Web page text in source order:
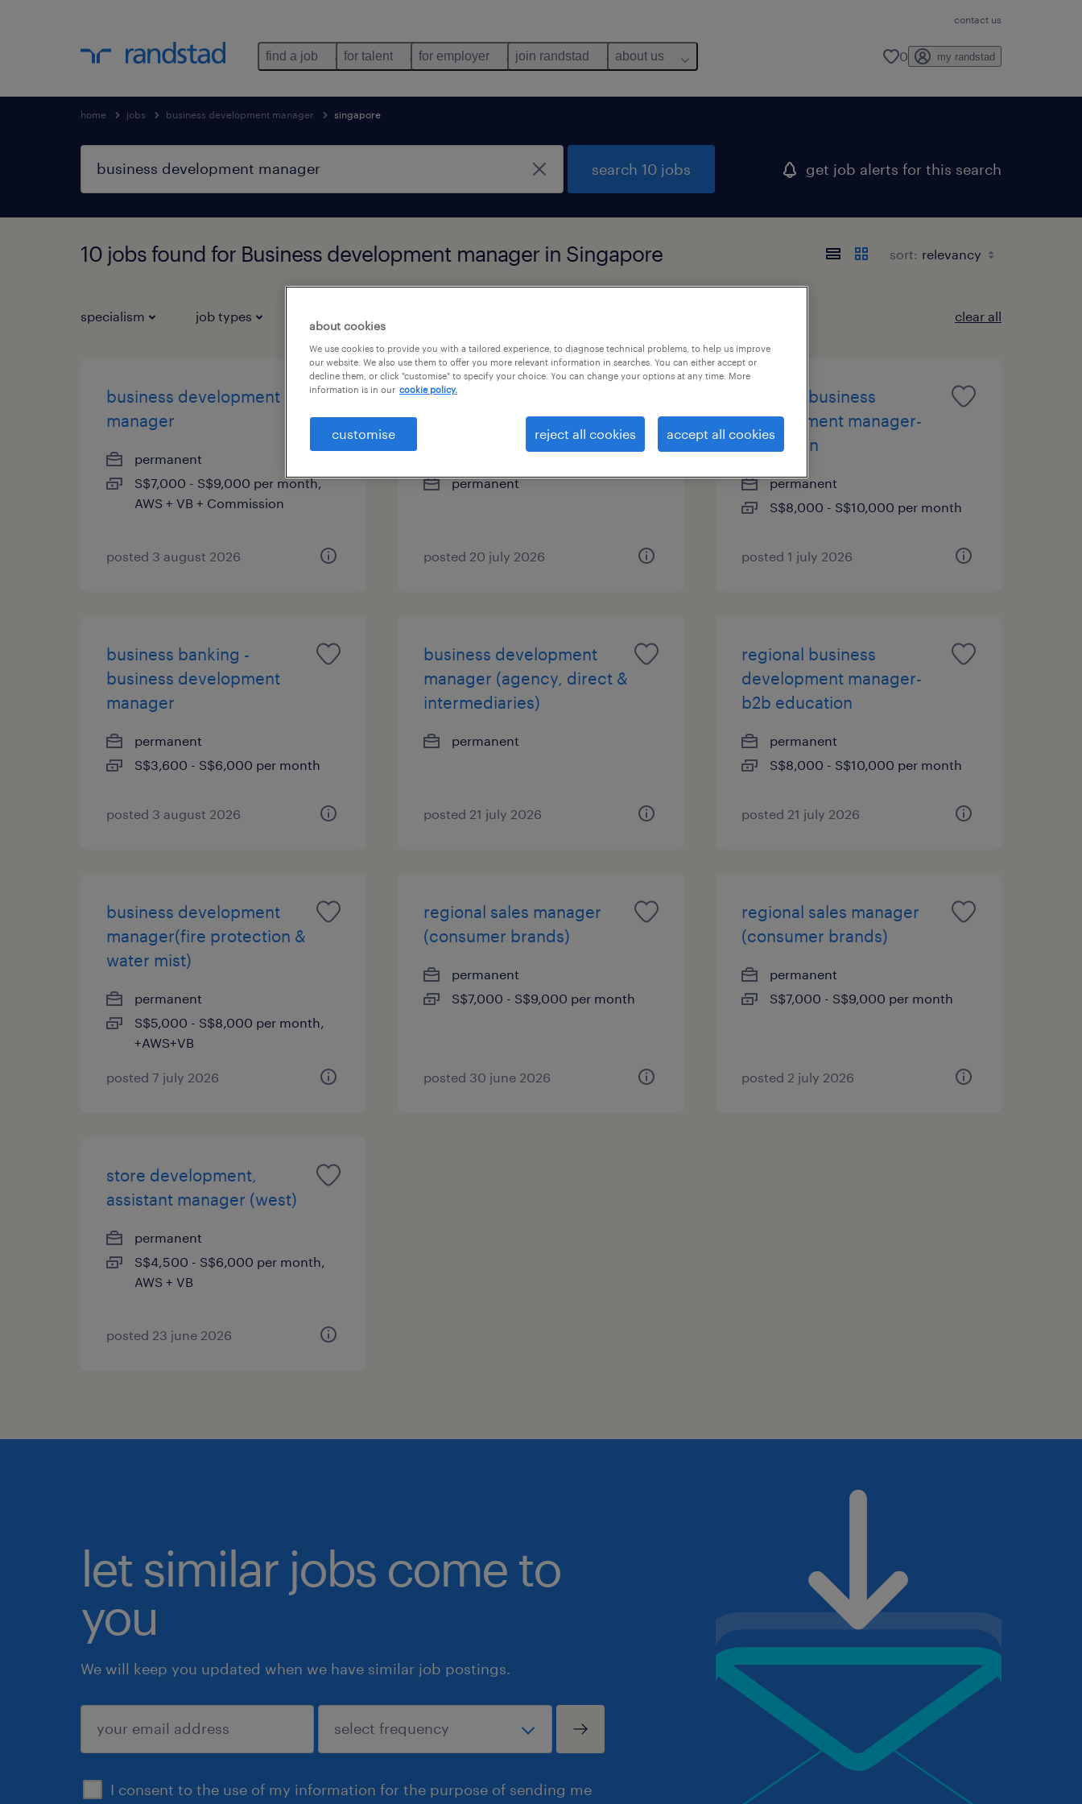
contact us
find a job for talent for employer join randstad about us 0 my randstad
home jobs business development manager singapore
search 10 jobs get job alerts for this search
10 jobs found for Business development manager in Singapore sort:
specialism job types clear all
business development
manager
permanent
S$7,000 - S$9,000 per month,
AWS + VB + Commission
posted 3 august 2026
business development
manager (bancassurance
permanent
posted 20 july 2026
regional business
development manager-
education
permanent
S$8,000 - S$10,000 per month
posted 1 july 2026
business banking -
business development
manager
permanent
S$3,600 - S$6,000 per month
posted 3 august 2026
business development
manager (agency, direct &
intermediaries)
permanent
posted 21 july 2026
regional business
development manager-
b2b education
permanent
S$8,000 - S$10,000 per month
posted 21 july 2026
business development
manager(fire protection &
water mist)
permanent
S$5,000 - S$8,000 per month,
+AWS+VB
posted 7 july 2026
regional sales manager
(consumer brands)
permanent
S$7,000 - S$9,000 per month
posted 30 june 2026
regional sales manager
(consumer brands)
permanent
S$7,000 - S$9,000 per month
posted 2 july 2026
store development,
assistant manager (west)
permanent
S$4,500 - S$6,000 per month,
AWS + VB
posted 23 june 2026
let similar jobs come to
you
We will keep you updated when we have similar job postings.
I consent to the use of my information for the purpose of sending me
submit
about cookies
We use cookies to provide you with a tailored experience, to diagnose technical problems, to help us improve
our website. We also use them to offer you more relevant information in searches. You can either accept or
decline them, or click "customise" to specify your choice. You can change your options at any time. More
information is in our cookie policy.
customise reject all cookies accept all cookies